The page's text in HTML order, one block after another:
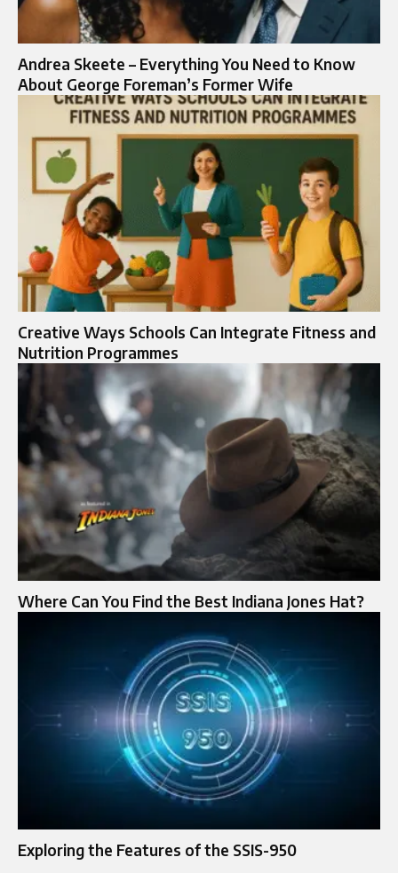
Andrea Skeete – Everything You Need to Know
About George Foreman’s Former Wife
Creative Ways Schools Can Integrate Fitness and
Nutrition Programmes
Where Can You Find the Best Indiana Jones Hat?
Exploring the Features of the SSIS-950